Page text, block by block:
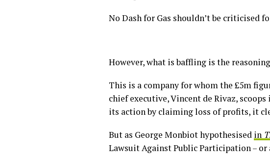
No Dash for Gas shouldn’t be criticised
However, what is baffling is the
This is a company for whom the £5m
chief executive, Vincent de Rivaz,
its action by claiming loss of profits, it
But as George Monbiot hypothesised in
Lawsuit Against Public Participation – or